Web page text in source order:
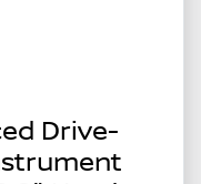
Drive-